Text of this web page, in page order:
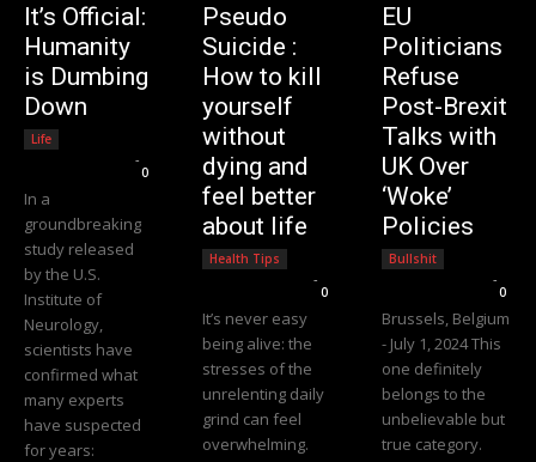
It’s Official:
Humanity
is Dumbing
Down
Life
-
0
In a
groundbreaking
study released
by the U.S.
Institute of
Neurology,
scientists have
confirmed what
many experts
have suspected
for years:
Pseudo
Suicide :
How to kill
yourself
without
dying and
feel better
about life
Health Tips
-
0
It’s never easy
being alive: the
stresses of the
unrelenting daily
grind can feel
overwhelming.
EU
Politicians
Refuse
Post-Brexit
Talks with
UK Over
‘Woke’
Policies
Bullshit
-
0
Brussels, Belgium
- July 1, 2024 This
one definitely
belongs to the
unbelievable but
true category.